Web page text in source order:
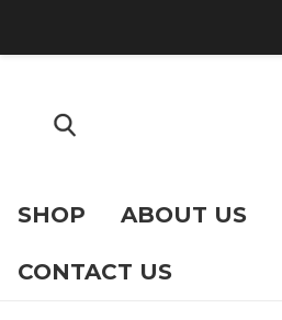
SHOP ABOUT US
CONTACT US